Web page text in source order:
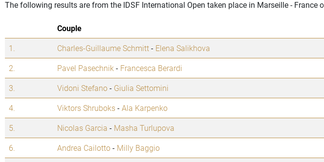
The following results are from the IDSF International Open taken place in Marseille - France
Couple
1.
Charles-Guillaume Schmitt- Elena Salikhova
2.
Pavel Pasechnik - Francesca Berardi
3.
Vidoni Stefano- Giulia Settomini
4.
Viktors Shruboks-Ala Karpenko
5.
Nicolas Garcia - Masha Turlupova
6.
Andrea Cailotto- Milly Baggio